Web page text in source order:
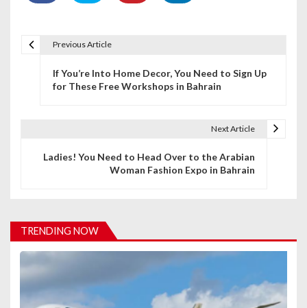
i
g
a
t
Previous Article
If You’re Into Home Decor, You Need to Sign Up
for These Free Workshops in Bahrain
Next Article
Ladies! You Need to Head Over to the Arabian
Woman Fashion Expo in Bahrain
TRENDING NOW